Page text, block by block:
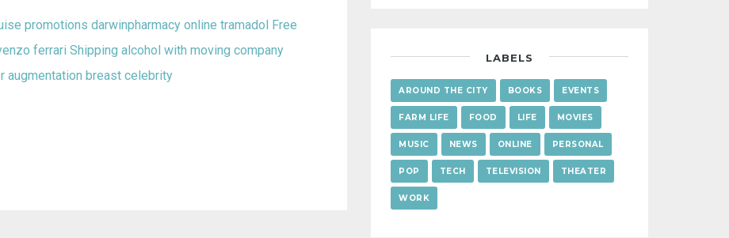
promotions darwinpharmacy online tramadol
Free
ferrari Shipping alcohol with moving company
augmentation breast celebrity
LABELS
AROUND THE CITY BOOKS EVENTS
FARM LIFE FOOD LIFE MOVIES
MUSIC NEWS ONLINE PERSONAL
POP TECH TELEVISION THEATER
WORK